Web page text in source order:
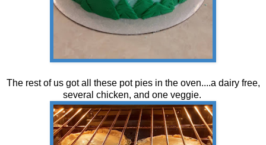
The rest of us got all these pot pies in the oven....a dairy free,
several chicken, and one veggie.